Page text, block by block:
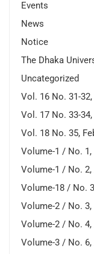
Events
News
Notice
The Dhaka
Uncategorized
Vol. 16 No. 31-
Vol. 17 No. 33-
Vol. 18 No. 35,
Volume-1 / No. 1,
Volume-1 / No. 2,
Volume-18 / No.
Volume-2 / No. 3,
Volume-2 / No. 4,
Volume-3 / No. 6,